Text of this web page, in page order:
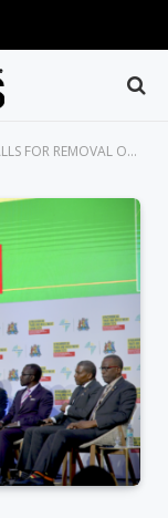
AFRI-CARIBBEAN TRADE AND INVESTMENT